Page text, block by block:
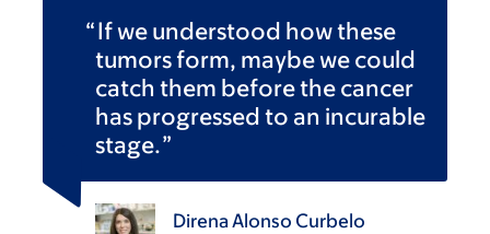
If we understood how these
tumors form, maybe we could
catch them before the cancer
has progressed to an incurable
stage.
Direna Alonso Curbelo